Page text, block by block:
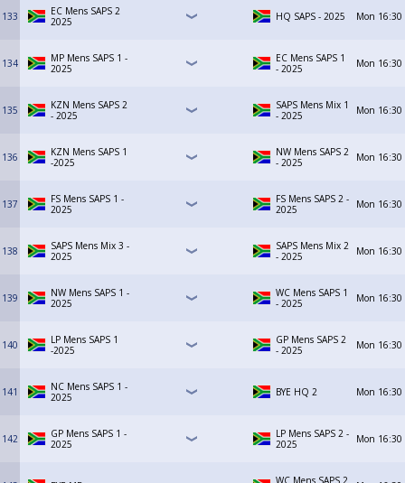
133
EC Mens SAPS 2
2025
HQ SAPS - 2025 Mon 16:30
134
MP Mens SAPS 1 -
2025
EC Mens SAPS 1
- 2025
Mon 16:30
135
KZN Mens SAPS 2
- 2025
SAPS Mens Mix 1
- 2025
Mon 16:30
136
KZN Mens SAPS 1
-2025
NW Mens SAPS 2
- 2025
Mon 16:30
137
FS Mens SAPS 1 -
2025
FS Mens SAPS 2 -
2025
Mon 16:30
138
SAPS Mens Mix 3 -
2025
SAPS Mens Mix 2
- 2025
Mon 16:30
139
NW Mens SAPS 1 -
2025
WC Mens SAPS 1
- 2025
Mon 16:30
140
LP Mens SAPS 1
-2025
GP Mens SAPS 2
- 2025
Mon 16:30
141
NC Mens SAPS 1 -
2025
BYE HQ 2 Mon 16:30
142
GP Mens SAPS 1 -
2025
LP Mens SAPS 2 -
2025
Mon 16:30
WC Mens SAPS 2